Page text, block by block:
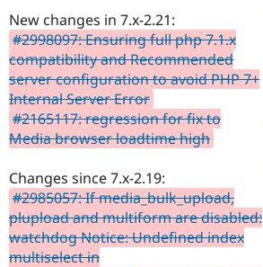
New changes in 7.x-2.21:
#2998097: Ensuring full php 7.1.x
compatibility and Recommended
server configuration to avoid PHP 7+
Internal Server Error
#2165117: regression for fix to
Media browser loadtime high
Changes since 7.x-2.19:
#2985057: If media_bulk_upload,
plupload and multiform are disabled:
watchdog Notice: Undefined index
multiselect in